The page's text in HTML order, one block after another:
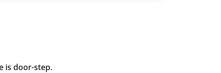
is door-step.